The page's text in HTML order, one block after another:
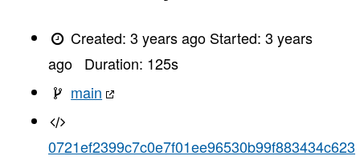
Created:3 years ago Started:3 years
ago
Duration: 125s
main
0721ef2399c7c0e7f01ee96530b99f883434c623